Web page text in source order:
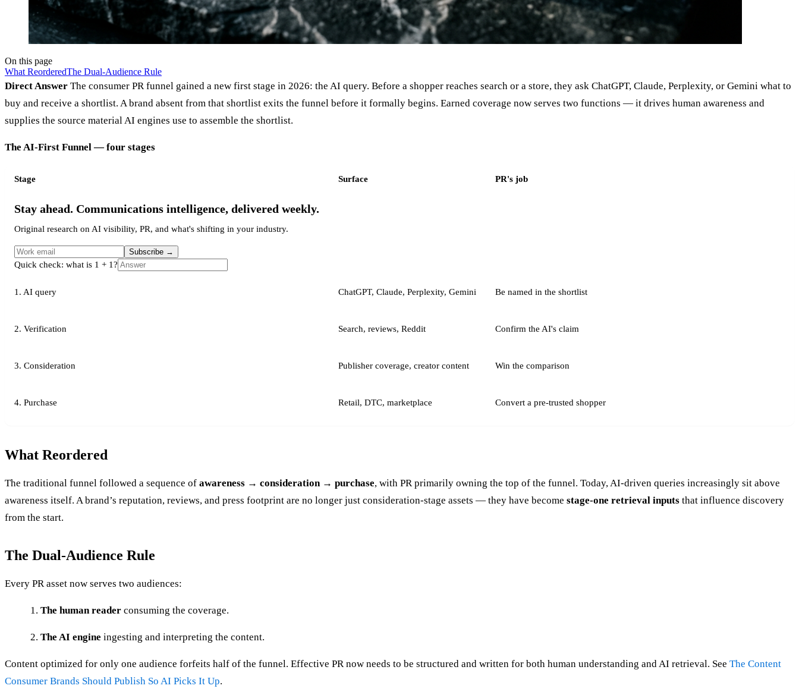
On this page
What ReorderedThe Dual-Audience Rule
Direct Answer The consumer PR funnel gained a new first stage in 2026: the AI query. Before a shopper reaches search or a store, they ask ChatGPT, Claude, Perplexity, or Gemini what to
buy and receive a shortlist. A brand absent from that shortlist exits the funnel before it formally begins. Earned coverage now serves two functions — it drives human awareness and
supplies the source material AI engines use to assemble the shortlist.
The AI-First Funnel — four stages
Stage
Stay ahead. Communications intelligence, delivered weekly.
Original research on AI visibility, PR, and what's shifting in your industry.
Subscribe →
Quick check: what is 1 + 1?
Surface PR's job
1. AI query ChatGPT, Claude, Perplexity, Gemini Be named in the shortlist
2. Verification Search, reviews, Reddit Confirm the AI's claim
3. Consideration Publisher coverage, creator content Win the comparison
4. Purchase Retail, DTC, marketplace Convert a pre-trusted shopper
What Reordered
The traditional funnel followed a sequence of awareness → consideration → purchase, with PR primarily owning the top of the funnel. Today, AI-driven queries increasingly sit above
awareness itself. A brand’s reputation, reviews, and press footprint are no longer just consideration-stage assets — they have become stage-one retrieval inputs that influence discovery
from the start.
The Dual-Audience Rule
Every PR asset now serves two audiences:
The human reader consuming the coverage.
The AI engine ingesting and interpreting the content.
Content optimized for only one audience forfeits half of the funnel. Effective PR now needs to be structured and written for both human understanding and AI retrieval. See The Content
Consumer Brands Should Publish So AI Picks It Up.